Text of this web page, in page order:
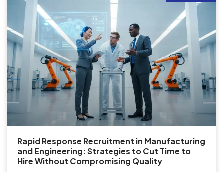
Rapid Response Recruitment in Manufacturing
and Engineering: Strategies to Cut Time to
Hire Without Compromising Quality